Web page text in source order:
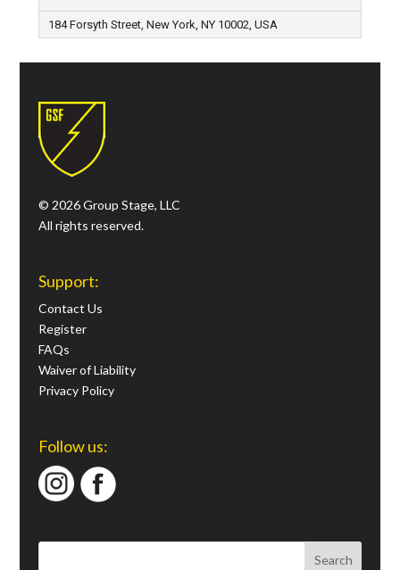
184 Forsyth Street, New York, NY 10002, USA
© 2026 Group Stage, LLC
All rights reserved.
Support:
Contact Us
Register
FAQs
Waiver of Liability
Privacy Policy
Follow us: